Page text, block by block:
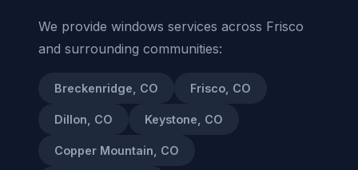
We provide windows services across Frisco
and surrounding communities:
Breckenridge, CO Frisco, CO
Dillon, CO Keystone, CO
Copper Mountain, CO